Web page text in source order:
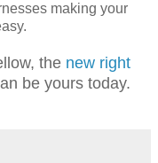
making your
the new right
be yours today.